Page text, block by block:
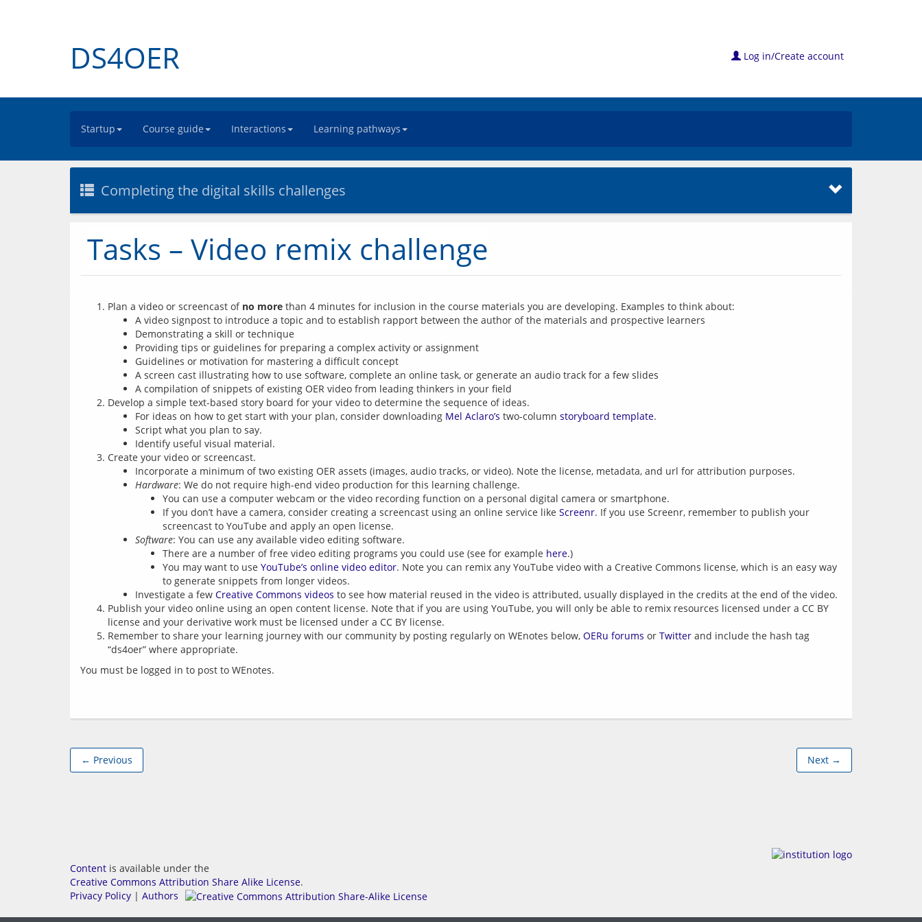
DS4OER Log in/Create account
Startup Course guide Interactions Learning pathways
Completing the digital skills challenges
Tasks – Video remix challenge
Plan a video or screencast of no more than 4 minutes for inclusion in the course materials you are developing. Examples to think about:
A video signpost to introduce a topic and to establish rapport between the author of the materials and prospective learners
Demonstrating a skill or technique
Providing tips or guidelines for preparing a complex activity or assignment
Guidelines or motivation for mastering a difficult concept
A screen cast illustrating how to use software, complete an online task, or generate an audio track for a few slides
A compilation of snippets of existing OER video from leading thinkers in your field
Develop a simple text-based story board for your video to determine the sequence of ideas.
For ideas on how to get start with your plan, consider downloading Mel Aclaro’s two-column storyboard template.
Script what you plan to say.
Identify useful visual material.
Create your video or screencast.
Incorporate a minimum of two existing OER assets (images, audio tracks, or video). Note the license, metadata, and url for attribution purposes.
Hardware: We do not require high-end video production for this learning challenge.
You can use a computer webcam or the video recording function on a personal digital camera or smartphone.
If you don’t have a camera, consider creating a screencast using an online service like Screenr. If you use Screenr, remember to publish your
screencast to YouTube and apply an open license.
Software: You can use any available video editing software.
There are a number of free video editing programs you could use (see for example here.)
You may want to use YouTube’s online video editor. Note you can remix any YouTube video with a Creative Commons license, which is an easy way
to generate snippets from longer videos.
Investigate a few Creative Commons videos to see how material reused in the video is attributed, usually displayed in the credits at the end of the video.
Publish your video online using an open content license. Note that if you are using YouTube, you will only be able to remix resources licensed under a CC BY
license and your derivative work must be licensed under a CC BY license.
Remember to share your learning journey with our community by posting regularly on WEnotes below, OERu forums or Twitter and include the hash tag
“ds4oer” where appropriate.
You must be logged in to post to WEnotes.
← Previous Next →
Content is available under the
Creative Commons Attribution Share Alike License.
Privacy Policy | Authors